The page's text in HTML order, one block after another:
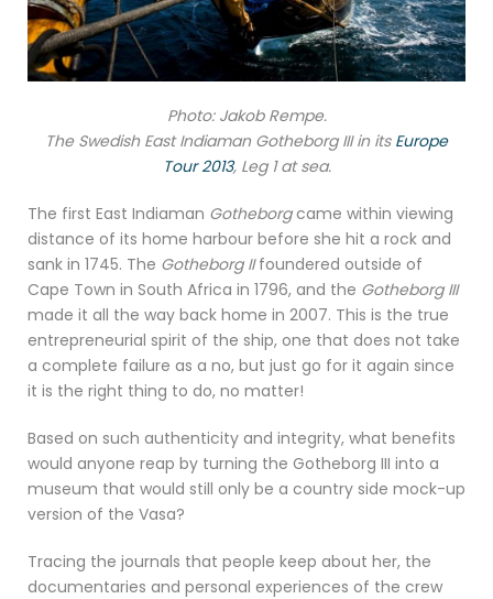
Photo: Jakob Rempe.
The Swedish East Indiaman Gotheborg III in its Europe
Tour 2013, Leg 1 at sea.
The first East Indiaman Gotheborgcame within viewing
distance of its home harbour before she hit a rock and
sank in 1745. The Gotheborg IIfoundered outside of
Cape Town in South Africa in 1796, and the Gotheborg III
made it all the way back home in 2007. This is the true
entrepreneurial spirit of the ship, one that does not take
a complete failure as a no, but just go for it again since
it is the right thing to do, no matter!
Based on such authenticity and integrity, what benefits
would anyone reap by turning the Gotheborg III into a
museum that would still only be a country side mock-up
version of the Vasa?
Tracing the journals that people keep about her, the
documentaries and personal experiences of the crew